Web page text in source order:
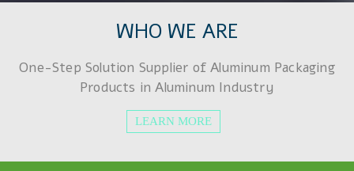
WHO WE ARE
One-Step Solution Supplier of Aluminum Packaging
Products in Aluminum Industry
LEARN MORE